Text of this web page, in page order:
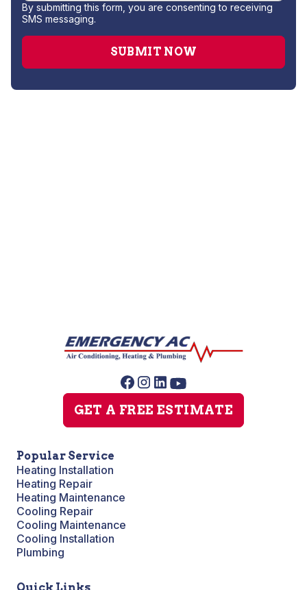
By submitting this form, you are consenting to receiving
SMS messaging.
GET A FREE ESTIMATE
Popular Service
Heating Installation
Heating Repair
Heating Maintenance
Cooling Repair
Cooling Maintenance
Cooling Installation
Plumbing